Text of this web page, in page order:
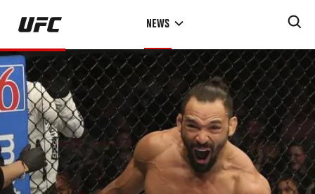
Skip
main
content
NEWS